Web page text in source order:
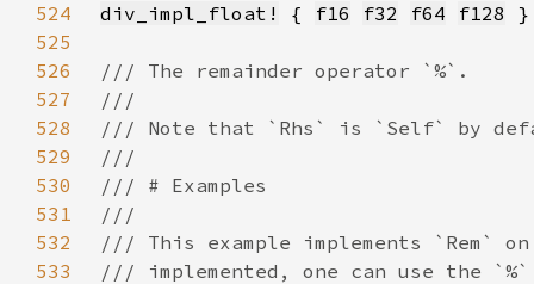
524
div_impl_float! { f16 f32 f64 f128
525
526
527
528
529
530
531
532
533